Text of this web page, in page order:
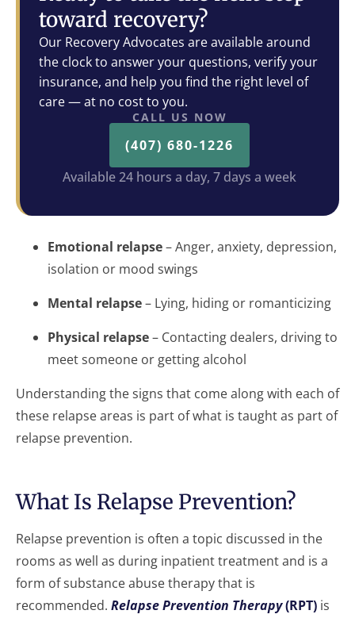
toward recovery?
Our Recovery Advocates are available around
the clock to answer your questions, verify your
insurance, and help you find the right level of
care — at no cost to you.
CALL US NOW
(407) 680-1226
Available 24 hours a day, 7 days a week
Emotional relapse– Anger, anxiety, depression,
isolation or mood swings
Mental relapse– Lying, hiding or romanticizing
Physical relapse– Contacting dealers, driving to
meet someone or getting alcohol
Understanding the signs that come along with each of
these relapse areas is part of what is taught as part of
relapse prevention.
What Is Relapse Prevention?
Relapse prevention is often a topic discussed in the
rooms as well as during inpatient treatment and is a
form of substance abuse therapy that is
recommended. Relapse Prevention Therapy(RPT) is